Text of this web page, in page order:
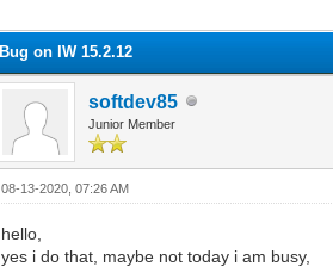
Bug on IW 15.2.12
softdev85
Junior Member
08-13-2020, 07:26 AM
hello,
yes i do that, maybe not today i am busy,